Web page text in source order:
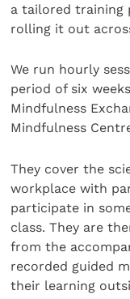
a tailored training
rolling it out
We run hourly
period of six
Mindfulness
Mindfulness
They cover the
workplace with
participate in
class. They are
from the
recorded guided
their learning